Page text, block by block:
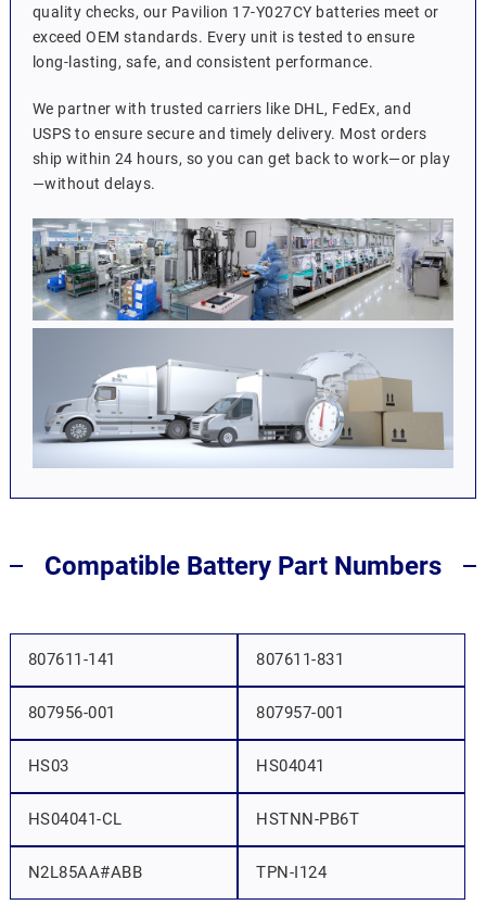
quality checks, our Pavilion 17-Y027CY batteries meet or
exceed OEM standards. Every unit is tested to ensure
long-lasting, safe, and consistent performance.
We partner with trusted carriers like DHL, FedEx, and
USPS to ensure secure and timely delivery. Most orders
ship within 24 hours, so you can get back to work—or play
—without delays.
Compatible Battery Part Numbers
807611-141 807611-831
807956-001 807957-001
HS03 HS04041
HS04041-CL HSTNN-PB6T
N2L85AA#ABB TPN-I124